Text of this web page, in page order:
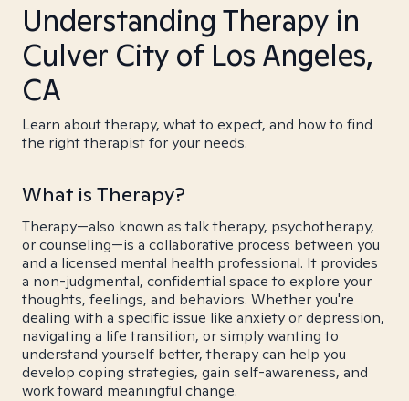
Understanding Therapy in
Culver City of Los Angeles,
CA
Learn about therapy, what to expect, and how to find
the right therapist for your needs.
What is Therapy?
Therapy—also known as talk therapy, psychotherapy,
or counseling—is a collaborative process between you
and a licensed mental health professional. It provides
a non-judgmental, confidential space to explore your
thoughts, feelings, and behaviors. Whether you're
dealing with a specific issue like anxiety or depression,
navigating a life transition, or simply wanting to
understand yourself better, therapy can help you
develop coping strategies, gain self-awareness, and
work toward meaningful change.